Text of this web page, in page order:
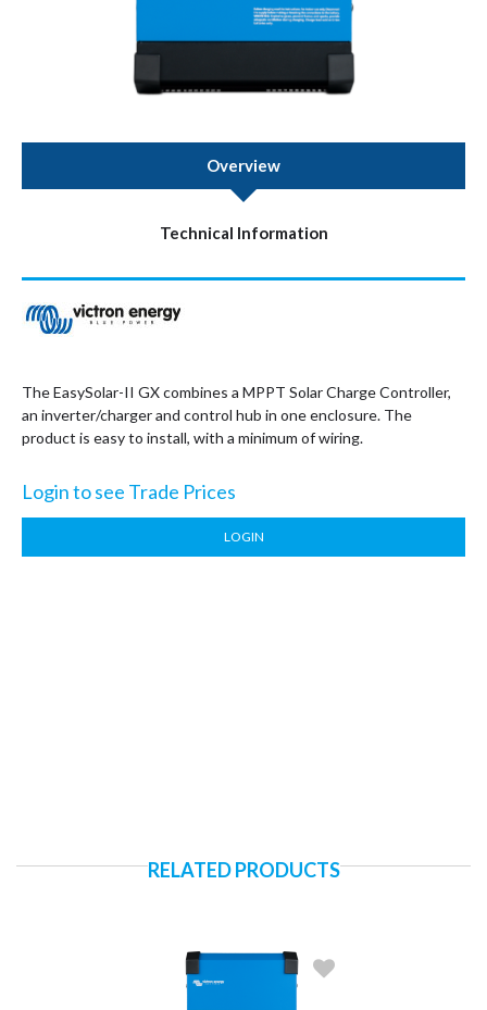
Overview
Technical Information
The EasySolar-II GX combines a MPPT Solar Charge Controller,
an inverter/charger and control hub in one enclosure. The
product is easy to install, with a minimum of wiring.
Login to see Trade Prices
LOGIN
RELATED PRODUCTS